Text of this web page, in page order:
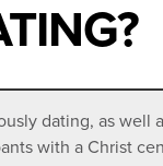
dating, as well
with a Christ